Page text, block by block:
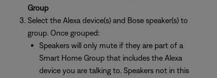
Group
Select the Alexa device(s) and Bose speaker(s) to
group. Once grouped:
Speakers will only mute if they are part of a
Smart Home Group that includes the Alexa
device you are talking to. Speakers not in this